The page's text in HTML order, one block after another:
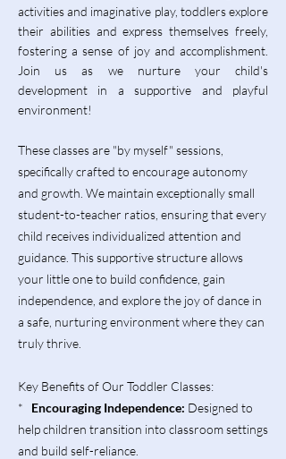
activities and imaginative play, toddlers explore
their abilities and express themselves freely,
fostering a sense of joy and accomplishment.
Join us as we nurture your child's
development in a supportive and playful
environment!
These classes are "by myself" sessions,
specifically crafted to encourage autonomy
and growth. We maintain exceptionally small
student-to-teacher ratios, ensuring that every
child receives individualized attention and
guidance. This supportive structure allows
your little one to build confidence, gain
independence, and explore the joy of dance in
a safe, nurturing environment where they can
truly thrive.
Key Benefits of Our Toddler Classes:
* Encouraging Independence: Designed to
help children transition into classroom settings
and build self-reliance.